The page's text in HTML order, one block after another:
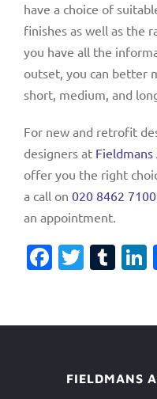
have a choice of
finishes as well as the
you have all the
outset, you can better
short, medium, and
For new and retrofit
designers at Fieldmans
offer you the right
a call on 020 8462 7100
an appointment.
FIELDMANS